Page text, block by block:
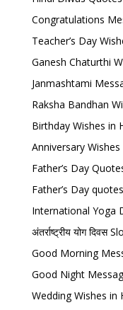
Congratulations
Teacher’s Day
Ganesh Chaturthi
Janmashtami
Raksha Bandhan
Birthday Wishes in
Anniversary Wishes
Father’s Day
Father’s Day
International Yoga
अंतर्राष्ट्रीय योग
Good Morning
Good Night
Wedding Wishes in